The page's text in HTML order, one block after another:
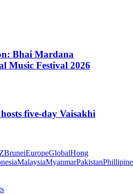
Bhai Mardana
Music Festival 2026
five-day Vaisakhi
BruneiEuropeGlobalHong
MalaysiaMyanmarPakistan